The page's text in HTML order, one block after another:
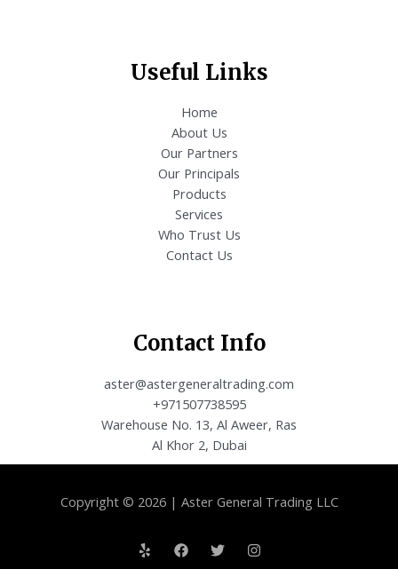
Useful Links
Home
About Us
Our Partners
Our Principals
Products
Services
Who Trust Us
Contact Us
Contact Info
aster@astergeneraltrading.com
+971507738595
Warehouse No. 13, Al Aweer, Ras
Al Khor 2, Dubai
Copyright © 2026 | Aster General Trading LLC